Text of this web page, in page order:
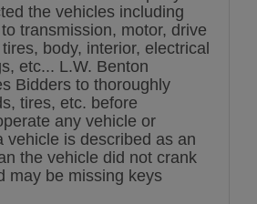
the vehicles including
transmission, motor, drive
body, interior, electrical
etc... L.W. Benton
Bidders to thoroughly
tires, etc. before
any vehicle or
vehicle is described as an
the vehicle did not crank
may be missing keys